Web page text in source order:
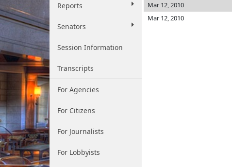
Reports
Senators
Session Information
Transcripts
For Agencies
For Citizens
For Journalists
For Lobbyists
Mar 12, 2010
Mar 12, 2010